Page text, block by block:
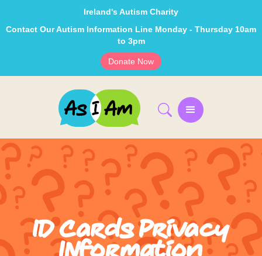
Ireland's Autism Charity
Contact Our Autism Information Line Monday - Thursday 10am
to 3pm
Donate Now
ID Cards Privacy